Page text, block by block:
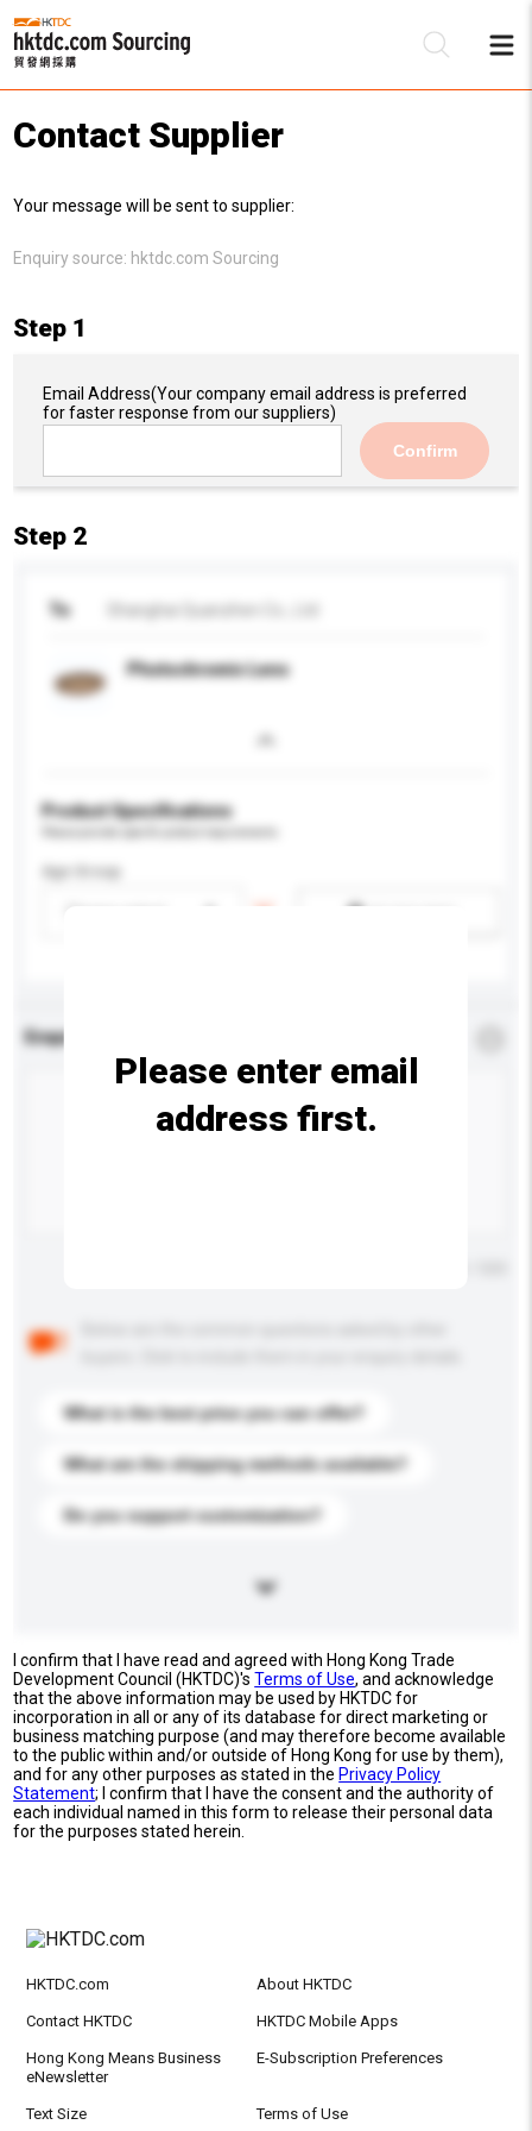
Contact Supplier
Your message will be sent to supplier:
Enquiry source: hktdc.com Sourcing
Step 1
Email Address(Your company email address is preferred
for faster response from our suppliers)
Confirm
Step 2
To
Photochromic Lens
Product Specifications
Age Group
Enquiry Details
What is the best price you can offer?
What are the shipping methods available?
Do you support customization?
Please enter email
address first.
I confirm that I have read and agreed with Hong Kong Trade
Development Council (HKTDC)'sTerms of Use, and acknowledge
that the above information may be used by HKTDC for
incorporation in all or any of its database for direct marketing or
business matching purpose (and may therefore become available
to the public within and/or outside of Hong Kong for use by them),
and for any other purposes as stated in the Privacy Policy
Statement; I confirm that I have the consent and the authority of
each individual named in this form to release their personal data
for the purposes stated herein.
HKTDC.com About HKTDC
Contact HKTDC HKTDC Mobile Apps
Hong Kong Means Business
eNewsletter
E-Subscription Preferences
Text Size Terms of Use